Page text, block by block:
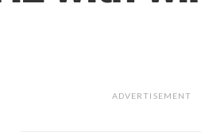
ADVERTISEMENT